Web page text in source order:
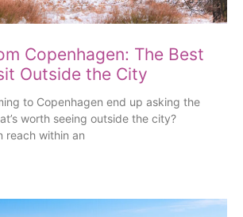
Copenhagen: The Best
Outside the City
to Copenhagen end up asking the
worth seeing outside the city?
reach within an